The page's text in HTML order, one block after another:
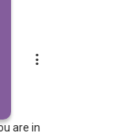
are in